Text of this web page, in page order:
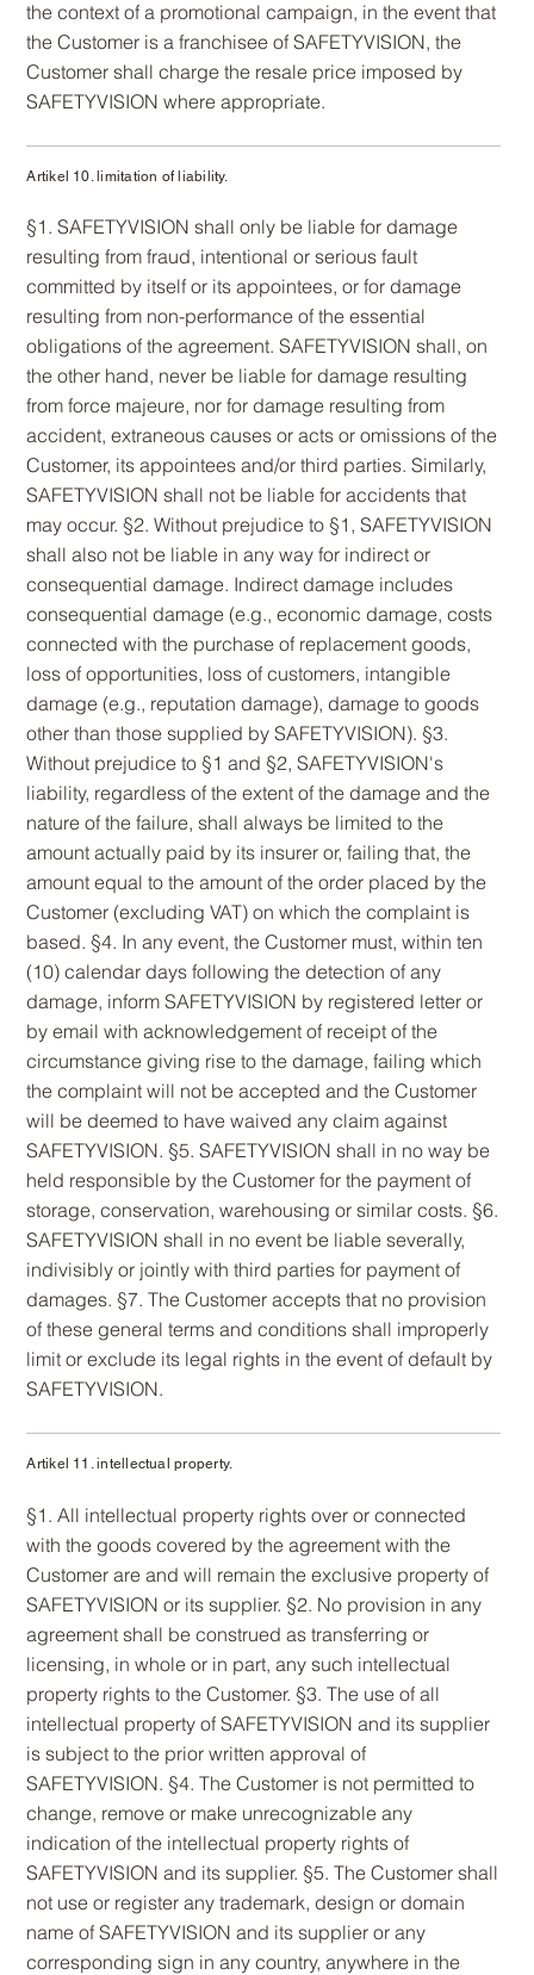
the context of a promotional campaign, in the event that
the Customer is a franchisee of SAFETYVISION, the
Customer shall charge the resale price imposed by
SAFETYVISION where appropriate.
Artikel 10. limitation of liability.
§1. SAFETYVISION shall only be liable for damage
resulting from fraud, intentional or serious fault
committed by itself or its appointees, or for damage
resulting from non-performance of the essential
obligations of the agreement. SAFETYVISION shall, on
the other hand, never be liable for damage resulting
from force majeure, nor for damage resulting from
accident, extraneous causes or acts or omissions of the
Customer, its appointees and/or third parties. Similarly,
SAFETYVISION shall not be liable for accidents that
may occur. §2. Without prejudice to §1, SAFETYVISION
shall also not be liable in any way for indirect or
consequential damage. Indirect damage includes
consequential damage (e.g., economic damage, costs
connected with the purchase of replacement goods,
loss of opportunities, loss of customers, intangible
damage (e.g., reputation damage), damage to goods
other than those supplied by SAFETYVISION). §3.
Without prejudice to §1 and §2, SAFETYVISION's
liability, regardless of the extent of the damage and the
nature of the failure, shall always be limited to the
amount actually paid by its insurer or, failing that, the
amount equal to the amount of the order placed by the
Customer (excluding VAT) on which the complaint is
based. §4. In any event, the Customer must, within ten
(10) calendar days following the detection of any
damage, inform SAFETYVISION by registered letter or
by email with acknowledgement of receipt of the
circumstance giving rise to the damage, failing which
the complaint will not be accepted and the Customer
will be deemed to have waived any claim against
SAFETYVISION. §5. SAFETYVISION shall in no way be
held responsible by the Customer for the payment of
storage, conservation, warehousing or similar costs. §6.
SAFETYVISION shall in no event be liable severally,
indivisibly or jointly with third parties for payment of
damages. §7. The Customer accepts that no provision
of these general terms and conditions shall improperly
limit or exclude its legal rights in the event of default by
SAFETYVISION.
Artikel 11. intellectual property.
§1. All intellectual property rights over or connected
with the goods covered by the agreement with the
Customer are and will remain the exclusive property of
SAFETYVISION or its supplier. §2. No provision in any
agreement shall be construed as transferring or
licensing, in whole or in part, any such intellectual
property rights to the Customer. §3. The use of all
intellectual property of SAFETYVISION and its supplier
is subject to the prior written approval of
SAFETYVISION. §4. The Customer is not permitted to
change, remove or make unrecognizable any
indication of the intellectual property rights of
SAFETYVISION and its supplier. §5. The Customer shall
not use or register any trademark, design or domain
name of SAFETYVISION and its supplier or any
corresponding sign in any country, anywhere in the